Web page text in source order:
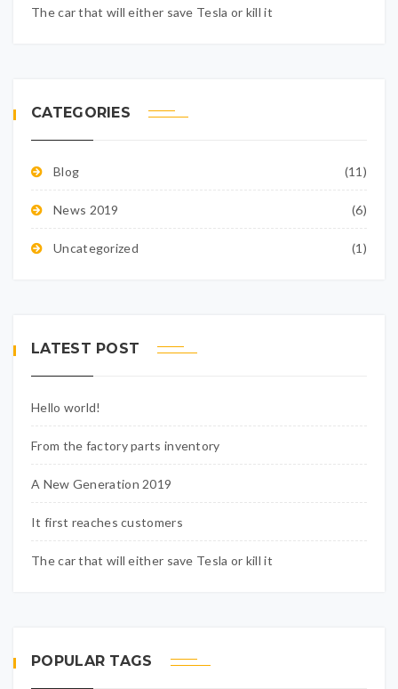
The car that will either save Tesla or kill it
CATEGORIES
Blog (11)
News 2019 (6)
Uncategorized (1)
LATEST POST
Hello world!
From the factory parts inventory
A New Generation 2019
It first reaches customers
The car that will either save Tesla or kill it
POPULAR TAGS